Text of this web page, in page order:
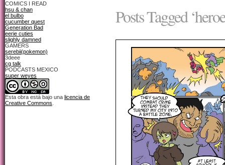
COMICS I READ
hsu & chan
el bulbo
cucumber quest
Generation Bad
eerie cuties
slighly damned
GAMERS
serebii(pokemon)
3deee
cg talk
PODCASTS MEXICO
super weyes
Esta obra está bajo una licencia de
Creative Commons
Posts Tagged